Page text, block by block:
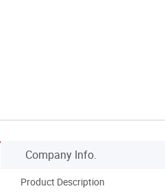
Company Info.
Product Description